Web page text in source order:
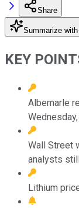
Share
Summarize with
KEY
Albemarle
Wall Street
analysts
Lithium